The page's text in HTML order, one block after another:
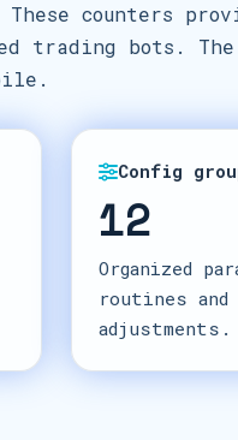
counters
trading bots.
Config
12
Organized
routines
adjustments.